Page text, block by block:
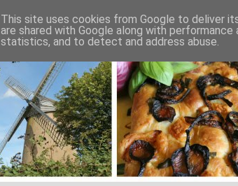
This site uses cookies from Google to deliver
are shared with Google along with
statistics, and to detect and address abuse.